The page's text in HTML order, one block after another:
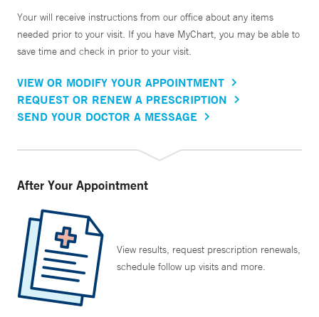
Your will receive instructions from our office about any items
needed prior to your visit. If you have MyChart, you may be able to
save time and check in prior to your visit.
VIEW OR MODIFY YOUR APPOINTMENT
REQUEST OR RENEW A PRESCRIPTION
SEND YOUR DOCTOR A MESSAGE
After Your Appointment
View results, request prescription renewals,
schedule follow up visits and more.